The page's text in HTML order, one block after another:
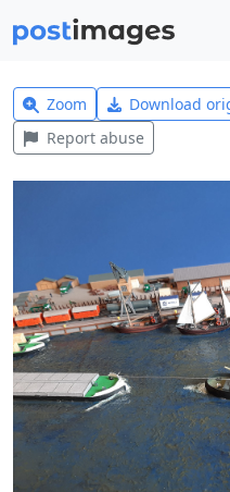
Zoom Download
Report abuse